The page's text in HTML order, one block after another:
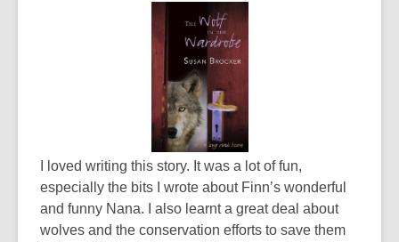
I loved writing this story. It was a lot of fun,
especially the bits I wrote about Finn’s wonderful
and funny Nana. I also learnt a great deal about
wolves and the conservation efforts to save them